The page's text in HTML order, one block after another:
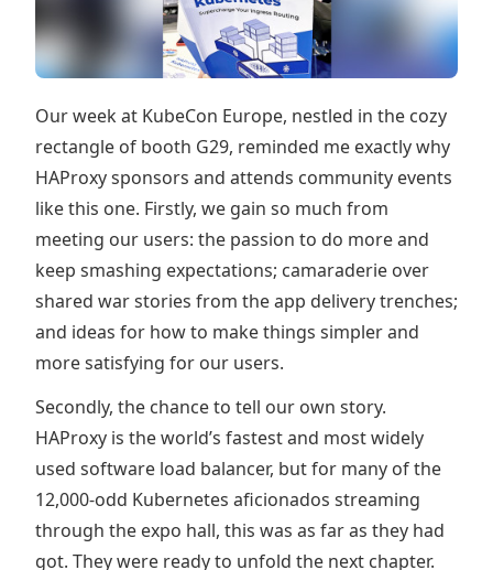
Our week at KubeCon Europe, nestled in the cozy
rectangle of booth G29, reminded me exactly why
HAProxy sponsors and attends community events
like this one. Firstly, we gain so much from
meeting our users: the passion to do more and
keep smashing expectations; camaraderie over
shared war stories from the app delivery trenches;
and ideas for how to make things simpler and
more satisfying for our users.
Secondly, the chance to tell our own story.
HAProxy is the world’s fastest and most widely
used software load balancer, but for many of the
12,000-odd Kubernetes aficionados streaming
through the expo hall, this was as far as they had
got. They were ready to unfold the next chapter.